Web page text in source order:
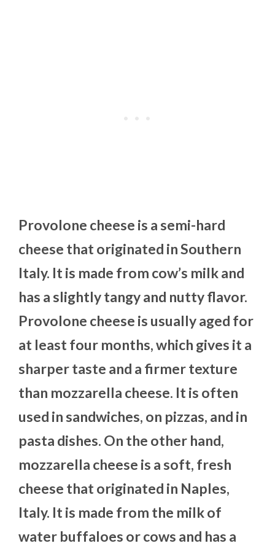
Provolone cheese is a semi-hard
cheese that originated in Southern
Italy. It is made from cow’s milk and
has a slightly tangy and nutty flavor.
Provolone cheese is usually aged for
at least four months, which gives it a
sharper taste and a firmer texture
than mozzarella cheese. It is often
used in sandwiches, on pizzas, and in
pasta dishes. On the other hand,
mozzarella cheese is a soft, fresh
cheese that originated in Naples,
Italy. It is made from the milk of
water buffaloes or cows and has a